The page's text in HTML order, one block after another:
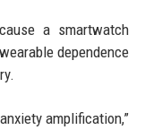
a smartwatch
dependence
amplification,”